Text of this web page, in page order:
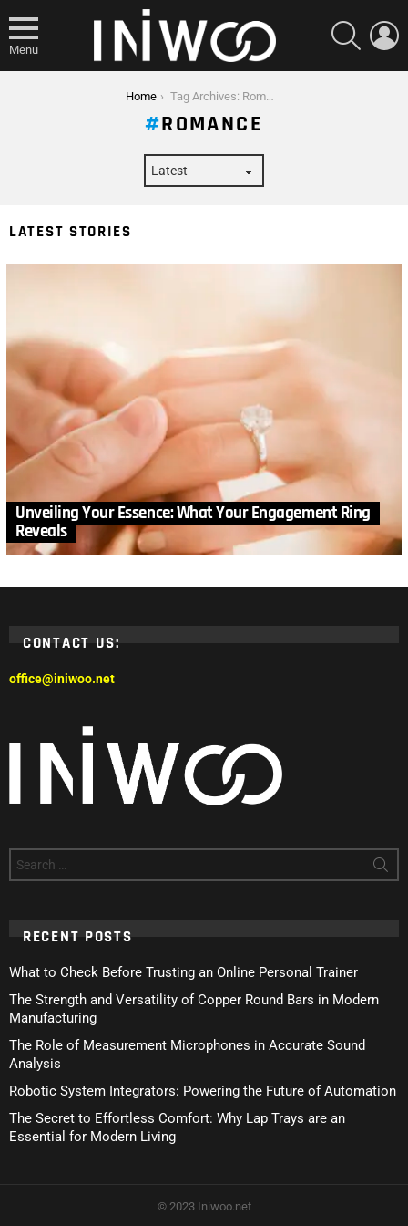
Menu
SEARCH
Home Tag Archives: Romance
ROMANCE
LATEST STORIES
Unveiling Your Essence: What Your Engagement Ring
Reveals
CONTACT US:
office@iniwoo.net
for:
RECENT POSTS
What to Check Before Trusting an Online Personal Trainer
The Strength and Versatility of Copper Round Bars in Modern
Manufacturing
The Role of Measurement Microphones in Accurate Sound
Analysis
Robotic System Integrators: Powering the Future of Automation
The Secret to Effortless Comfort: Why Lap Trays are an
Essential for Modern Living
© 2023 Iniwoo.net